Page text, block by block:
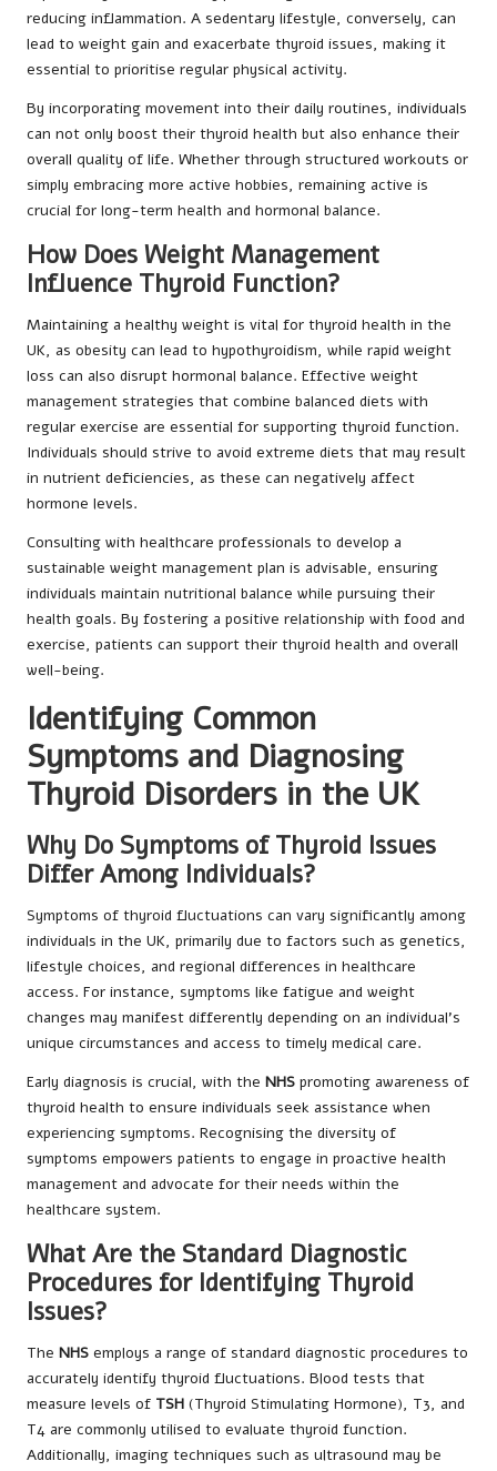
reducing inflammation. A sedentary lifestyle, conversely, can
lead to weight gain and exacerbate thyroid issues, making it
essential to prioritise regular physical activity.
By incorporating movement into their daily routines, individuals
can not only boost their thyroid health but also enhance their
overall quality of life. Whether through structured workouts or
simply embracing more active hobbies, remaining active is
crucial for long-term health and hormonal balance.
How Does Weight Management
Influence Thyroid Function?
Maintaining a healthy weight is vital for thyroid health in the
UK, as obesity can lead to hypothyroidism, while rapid weight
loss can also disrupt hormonal balance. Effective weight
management strategies that combine balanced diets with
regular exercise are essential for supporting thyroid function.
Individuals should strive to avoid extreme diets that may result
in nutrient deficiencies, as these can negatively affect
hormone levels.
Consulting with healthcare professionals to develop a
sustainable weight management plan is advisable, ensuring
individuals maintain nutritional balance while pursuing their
health goals. By fostering a positive relationship with food and
exercise, patients can support their thyroid health and overall
well-being.
Identifying Common
Symptoms and Diagnosing
Thyroid Disorders in the UK
Why Do Symptoms of Thyroid Issues
Differ Among Individuals?
Symptoms of thyroid fluctuations can vary significantly among
individuals in the UK, primarily due to factors such as genetics,
lifestyle choices, and regional differences in healthcare
access. For instance, symptoms like fatigue and weight
changes may manifest differently depending on an individual’s
unique circumstances and access to timely medical care.
Early diagnosis is crucial, with the NHS promoting awareness of
thyroid health to ensure individuals seek assistance when
experiencing symptoms. Recognising the diversity of
symptoms empowers patients to engage in proactive health
management and advocate for their needs within the
healthcare system.
What Are the Standard Diagnostic
Procedures for Identifying Thyroid
Issues?
The NHS employs a range of standard diagnostic procedures to
accurately identify thyroid fluctuations. Blood tests that
measure levels of TSH (Thyroid Stimulating Hormone), T3, and
T4 are commonly utilised to evaluate thyroid function.
Additionally, imaging techniques such as ultrasound may be